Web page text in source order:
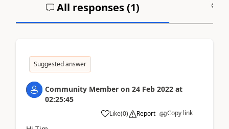
All responses (1)
Suggested answer
Community Member on 24 Feb 2022 at
02:25:45
Like(0) Report Copy link